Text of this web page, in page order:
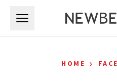
HOME › FACE